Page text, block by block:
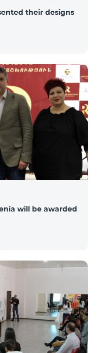
their designs
will be awarded